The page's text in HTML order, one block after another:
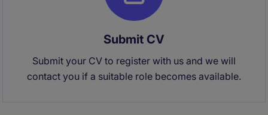
Submit CV
Submit your CV to register with us and we will
contact you if a suitable role becomes available.